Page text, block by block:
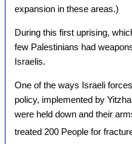
expansion in these areas.)
During this first uprising,
few Palestinians had
Israelis.
One of the ways Israeli
policy, implemented by
were held down and their
treated 200 People for